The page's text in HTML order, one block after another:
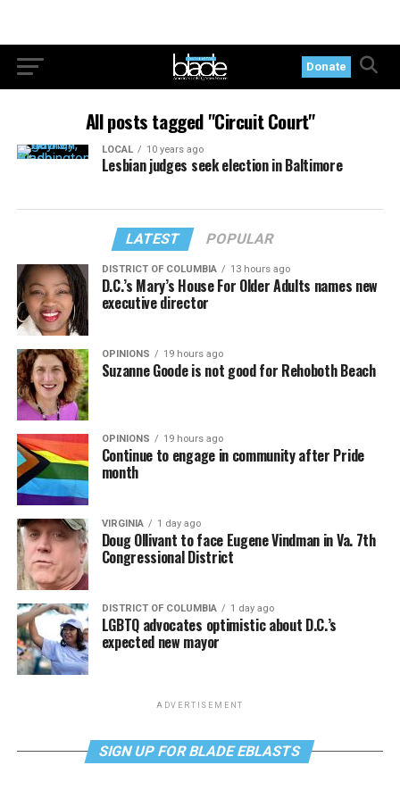
Donate
All posts tagged "Circuit Court"
LOCAL 10 years ago
Lesbian judges seek election in Baltimore
LATEST POPULAR
DISTRICT OF COLUMBIA 13 hours ago
D.C.’s Mary’s House For Older Adults names new
executive director
OPINIONS 19 hours ago
Suzanne Goode is not good for Rehoboth Beach
OPINIONS 19 hours ago
Continue to engage in community after Pride
month
VIRGINIA 1 day ago
Doug Ollivant to face Eugene Vindman in Va. 7th
Congressional District
DISTRICT OF COLUMBIA 1 day ago
LGBTQ advocates optimistic about D.C.’s
expected new mayor
ADVERTISEMENT
SIGN UP FOR BLADE EBLASTS